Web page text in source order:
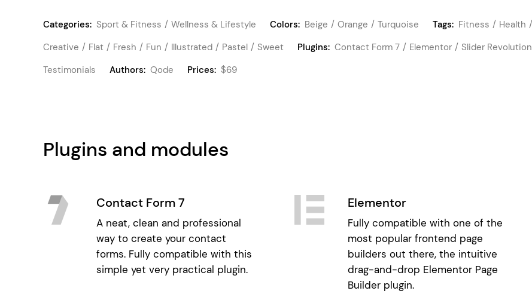
Categories: Sport & Fitness Wellness & Lifestyle Colors: Beige Orange Turquoise Tags: Fitness Health
Creative
Flat Fresh Fun Illustrated Pastel Sweet Plugins: Contact Form 7 Elementor Slider Revolution
Testimonials
Authors: Qode Prices: $69
Plugins and modules
Contact Form 7
A neat, clean and professional
way to create your contact
forms. Fully compatible with this
simple yet very practical plugin.
Elementor
Fully compatible with one of the
most popular frontend page
builders out there, the intuitive
drag-and-drop Elementor Page
Builder plugin.